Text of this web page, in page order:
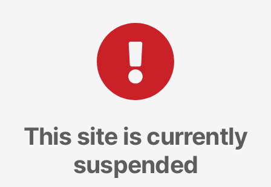
This site is currently
suspended